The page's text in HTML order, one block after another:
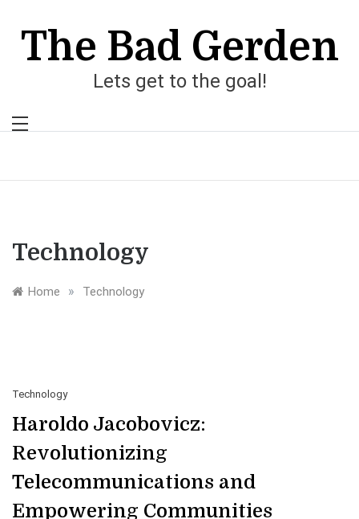
contentThe Bad Gerden
Lets get to the goal!
Technology
Home » Technology
Technology
Haroldo Jacobovicz:
Revolutionizing
Telecommunications and
Empowering Communities